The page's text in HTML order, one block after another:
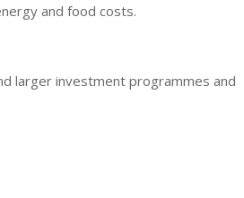
and food costs.
larger investment programmes and